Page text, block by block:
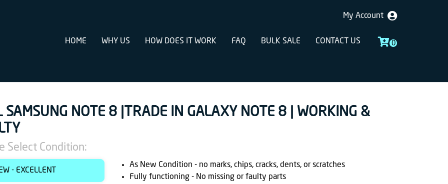
My Account
HOME WHY US HOW DOES IT WORK FAQ BULK SALE CONTACT US 0
SAMSUNG NOTE 8 |TRADE IN GALAXY NOTE 8 | WORKING &
Select Condition:
- EXCELLENT
As New Condition - no marks, chips, cracks, dents, or scratches
Fully functioning - No missing or faulty parts